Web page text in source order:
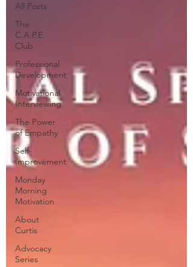
All Posts
The
C.A.P.E.
Club
Professional
Development
Motivational
Interviewing
The Power
of Empathy
Self-
Improvement
Monday
Morning
Motivation
About
Curtis
Advocacy
Series